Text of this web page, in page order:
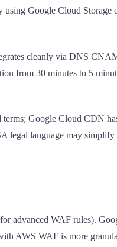
Google Cloud
cleanly via DNS
from 30 minutes to 5
terms; Google Cloud CDN
legal language may
advanced WAF rules).
AWS WAF is more